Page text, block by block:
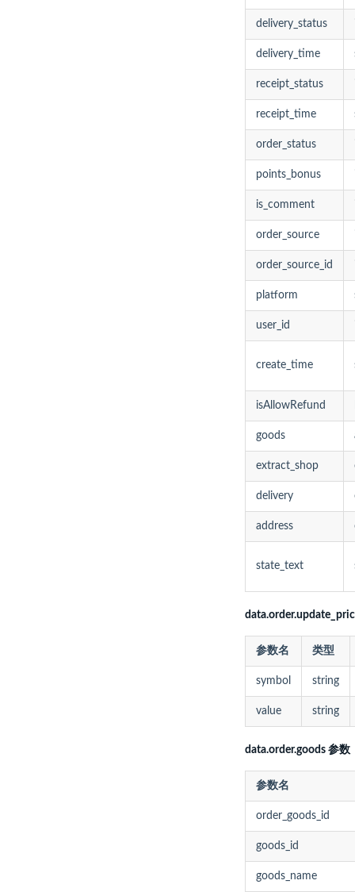
delivery_status
delivery_time
receipt_status
receipt_time
order_status
points_bonus
is_comment
order_source
order_source_id
platform
user_id
create_time
isAllowRefund
goods
extract_shop
delivery
address
state_text
参数名 类型
symbol string
value string
data.order.goods 参数
参数名
order_goods_id
goods_id
goods_name